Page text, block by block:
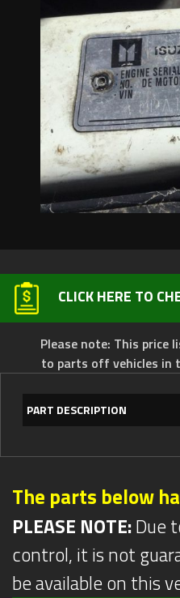
CLICK HERE TO
Please note: This price
to parts off vehicles in
PART DESCRIPTION
The parts below
PLEASE NOTE:Due
control, it is not
be available on this